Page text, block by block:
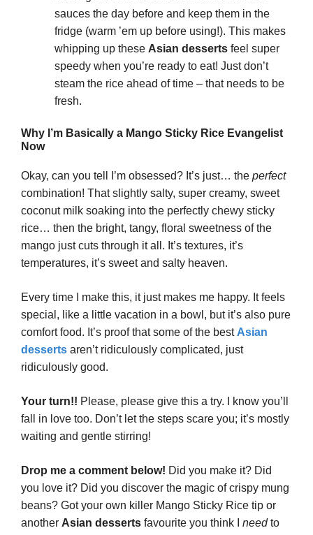
sauces the day before and keep them in the
fridge (warm ’em up before using!). This makes
whipping up these Asian desserts feel super
speedy when you’re ready to eat! Just don’t
steam the rice ahead of time – that needs to be
fresh.
Why I’m Basically a Mango Sticky Rice Evangelist
Now
Okay, can you tell I’m obsessed? It’s just… the perfect
combination! That slightly salty, super creamy, sweet
coconut milk soaking into the perfectly chewy sticky
rice… then the bright, tangy, floral sweetness of the
mango just cuts through it all. It’s textures, it’s
temperatures, it’s sweet and salty heaven.
Every time I make this, it just makes me happy. It feels
special, like a little vacation in a bowl, but it’s also pure
comfort food. It’s proof that some of the best Asian
desserts aren’t ridiculously complicated, just
ridiculously good.
Your turn!! Please, please give this a try. I know you’ll
fall in love too. Don’t let the steps scare you; it’s mostly
waiting and gentle stirring!
Drop me a comment below! Did you make it? Did
you love it? Did you discover the magic of crispy mung
beans? Got your own killer Mango Sticky Rice tip or
another Asian desserts favourite you think I needto